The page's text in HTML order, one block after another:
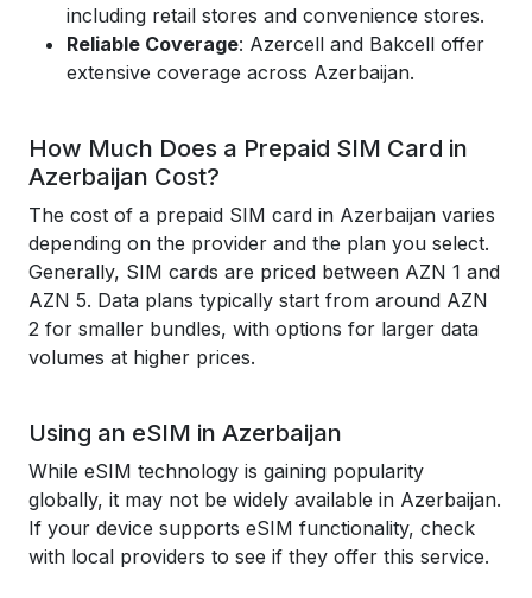
including retail stores and convenience stores.
Reliable Coverage: Azercell and Bakcell offer
extensive coverage across Azerbaijan.
How Much Does a Prepaid SIM Card in
Azerbaijan Cost?
The cost of a prepaid SIM card in Azerbaijan varies
depending on the provider and the plan you select.
Generally, SIM cards are priced between AZN 1 and
AZN 5. Data plans typically start from around AZN
2 for smaller bundles, with options for larger data
volumes at higher prices.
Using an eSIM in Azerbaijan
While eSIM technology is gaining popularity
globally, it may not be widely available in Azerbaijan.
If your device supports eSIM functionality, check
with local providers to see if they offer this service.